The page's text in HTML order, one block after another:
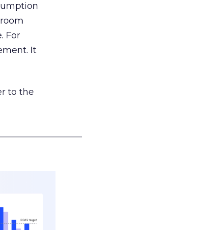
For
It
to the